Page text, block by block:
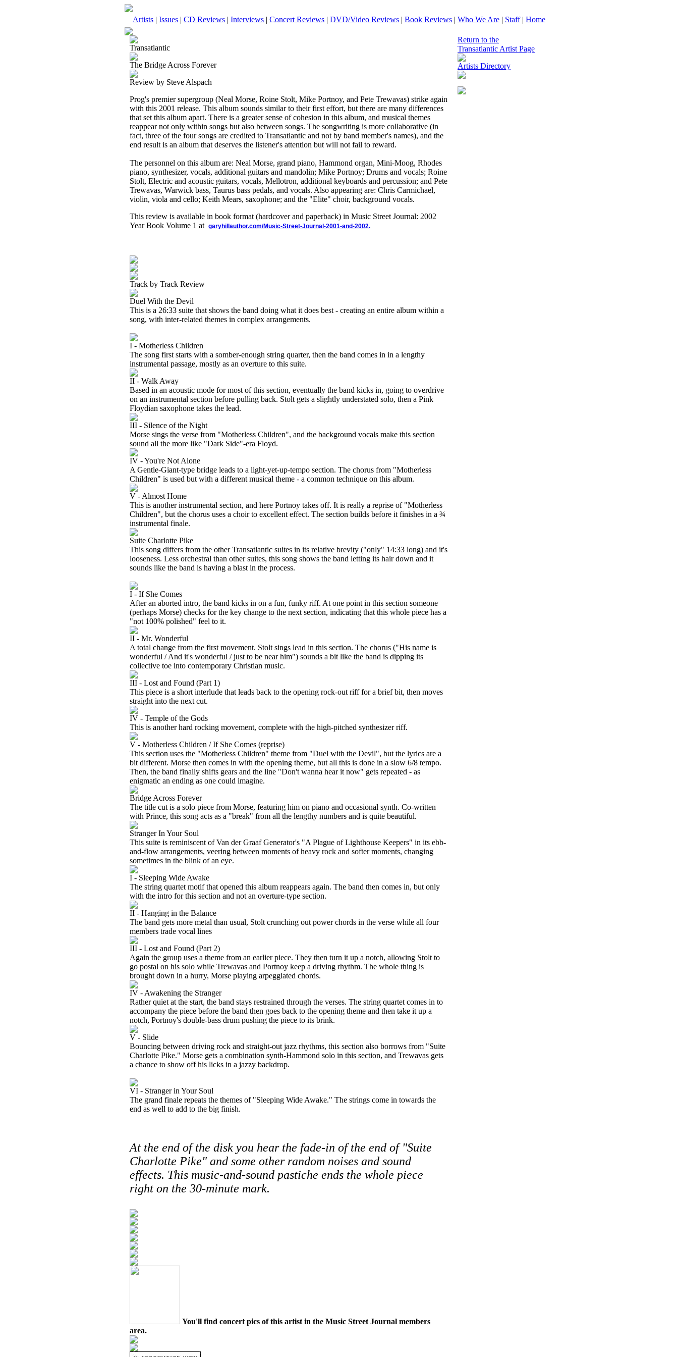
Artists | Issues | CD Reviews | Interviews | Concert Reviews | DVD/Video Reviews | Book Reviews | Who We Are | Staff| Home
Transatlantic
The Bridge Across Forever
Review by Steve Alspach
Prog's premier supergroup (Neal Morse, Roine Stolt, Mike Portnoy, and Pete Trewavas) strike again
with this 2001 release. This album sounds similar to their first effort, but there are many differences
that set this album apart. There is a greater sense of cohesion in this album, and musical themes
reappear not only within songs but also between songs. The songwriting is more collaborative (in
fact, three of the four songs are credited to Transatlantic and not by band member's names), and the
end result is an album that deserves the listener's attention but will not fail to reward.
The personnel on this album are: Neal Morse, grand piano, Hammond organ, Mini-Moog, Rhodes
piano, synthesizer, vocals, additional guitars and mandolin; Mike Portnoy; Drums and vocals; Roine
Stolt, Electric and acoustic guitars, vocals, Mellotron, additional keyboards and percussion; and Pete
Trewavas, Warwick bass, Taurus bass pedals, and vocals. Also appearing are: Chris Carmichael,
violin, viola and cello; Keith Mears, saxophone; and the "Elite" choir, background vocals.
This review is available in book format (hardcover and paperback) in Music Street Journal: 2002
Year Book Volume 1 at garyhillauthor.com/Music-Street-Journal-2001-and-2002.
Track by Track Review
Duel With the Devil
This is a 26:33 suite that shows the band doing what it does best - creating an entire album within a
song, with inter-related themes in complex arrangements.
I - Motherless Children
The song first starts with a somber-enough string quarter, then the band comes in in a lengthy
instrumental passage, mostly as an overture to this suite.
II - Walk Away
Based in an acoustic mode for most of this section, eventually the band kicks in, going to overdrive
on an instrumental section before pulling back. Stolt gets a slightly understated solo, then a Pink
Floydian saxophone takes the lead.
III - Silence of the Night
Morse sings the verse from "Motherless Children", and the background vocals make this section
sound all the more like "Dark Side"-era Floyd.
IV - You're Not Alone
A Gentle-Giant-type bridge leads to a light-yet-up-tempo section. The chorus from "Motherless
Children" is used but with a different musical theme - a common technique on this album.
V - Almost Home
This is another instrumental section, and here Portnoy takes off. It is really a reprise of "Motherless
Children", but the chorus uses a choir to excellent effect. The section builds before it finishes in a ¾
instrumental finale.
Suite Charlotte Pike
This song differs from the other Transatlantic suites in its relative brevity ("only" 14:33 long) and it's
looseness. Less orchestral than other suites, this song shows the band letting its hair down and it
sounds like the band is having a blast in the process.
I - If She Comes
After an aborted intro, the band kicks in on a fun, funky riff. At one point in this section someone
(perhaps Morse) checks for the key change to the next section, indicating that this whole piece has a
"not 100% polished" feel to it.
II - Mr. Wonderful
A total change from the first movement. Stolt sings lead in this section. The chorus ("His name is
wonderful / And it's wonderful / just to be near him") sounds a bit like the band is dipping its
collective toe into contemporary Christian music.
III - Lost and Found (Part 1)
This piece is a short interlude that leads back to the opening rock-out riff for a brief bit, then moves
straight into the next cut.
IV - Temple of the Gods
This is another hard rocking movement, complete with the high-pitched synthesizer riff.
V - Motherless Children / If She Comes (reprise)
This section uses the "Motherless Children" theme from "Duel with the Devil", but the lyrics are a
bit different. Morse then comes in with the opening theme, but all this is done in a slow 6/8 tempo.
Then, the band finally shifts gears and the line "Don't wanna hear it now" gets repeated - as
enigmatic an ending as one could imagine.
Bridge Across Forever
The title cut is a solo piece from Morse, featuring him on piano and occasional synth. Co-written
with Prince, this song acts as a "break" from all the lengthy numbers and is quite beautiful.
Stranger In Your Soul
This suite is reminiscent of Van der Graaf Generator's "A Plague of Lighthouse Keepers" in its ebb-
and-flow arrangements, veering between moments of heavy rock and softer moments, changing
sometimes in the blink of an eye.
I - Sleeping Wide Awake
The string quartet motif that opened this album reappears again. The band then comes in, but only
with the intro for this section and not an overture-type section.
II - Hanging in the Balance
The band gets more metal than usual, Stolt crunching out power chords in the verse while all four
members trade vocal lines
III - Lost and Found (Part 2)
Again the group uses a theme from an earlier piece. They then turn it up a notch, allowing Stolt to
go postal on his solo while Trewavas and Portnoy keep a driving rhythm. The whole thing is
brought down in a hurry, Morse playing arpeggiated chords.
IV - Awakening the Stranger
Rather quiet at the start, the band stays restrained through the verses. The string quartet comes in to
accompany the piece before the band then goes back to the opening theme and then take it up a
notch, Portnoy's double-bass drum pushing the piece to its brink.
V - Slide
Bouncing between driving rock and straight-out jazz rhythms, this section also borrows from "Suite
Charlotte Pike." Morse gets a combination synth-Hammond solo in this section, and Trewavas gets
a chance to show off his licks in a jazzy backdrop.
VI - Stranger in Your Soul
The grand finale repeats the themes of "Sleeping Wide Awake." The strings come in towards the
end as well to add to the big finish.
At the end of the disk you hear the fade-in of the end of "Suite
Charlotte Pike" and some other random noises and sound
effects. This music-and-sound pastiche ends the whole piece
right on the 30-minute mark.
You'll find concert pics of this artist in the Music Street Journal members
area.
Return to the
Transatlantic Artist Page
Artists Directory